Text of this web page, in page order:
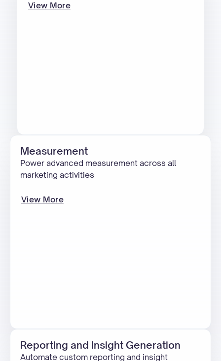
View More
Measurement
Power advanced measurement across all
marketing activities
View More
Reporting and Insight Generation
Automate custom reporting and insight